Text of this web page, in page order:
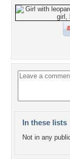
In these lists
Not in any